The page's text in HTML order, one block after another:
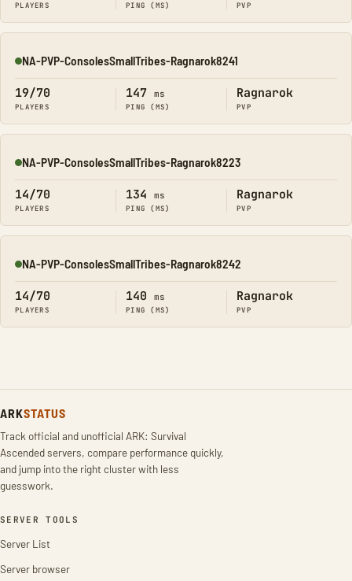
PLAYERS PING (MS) PVP
Online
NA-PVP-ConsolesSmallTribes-Ragnarok8241
19/70
PLAYERS
147 ms
PING (MS)
Ragnarok
PVP
Online
NA-PVP-ConsolesSmallTribes-Ragnarok8223
14/70
PLAYERS
134 ms
PING (MS)
Ragnarok
PVP
Online
NA-PVP-ConsolesSmallTribes-Ragnarok8242
14/70
PLAYERS
140 ms
PING (MS)
Ragnarok
PVP
ARKSTATUS
Track official and unofficial ARK: Survival
Ascended servers, compare performance quickly,
and jump into the right cluster with less
guesswork.
SERVER TOOLS
Server List
Server browser